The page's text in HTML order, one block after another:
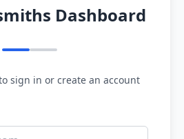
Dashboard
sign in or create an account